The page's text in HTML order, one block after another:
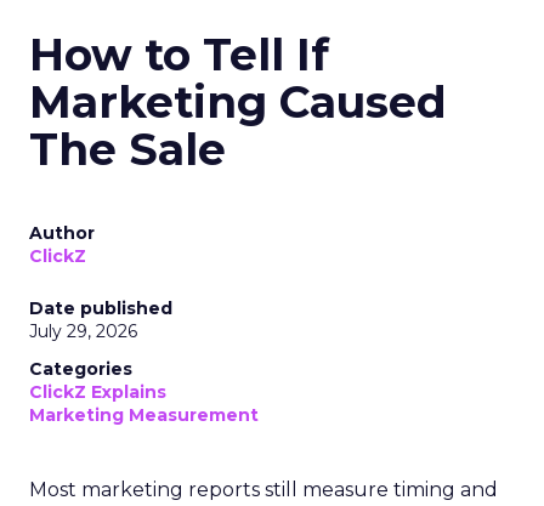
How to Tell If
Marketing Caused
The Sale
Author
ClickZ
Date published
July 29, 2026
Categories
ClickZ Explains
Marketing Measurement
Most marketing reports still measure timing and